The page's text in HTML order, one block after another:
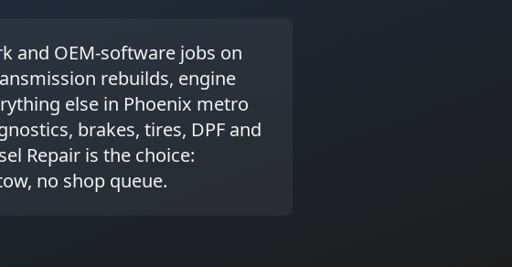
and OEM-software jobs on
rebuilds, engine
else in Phoenix metro
brakes, tires, DPF and
Repair is the choice:
no shop queue.